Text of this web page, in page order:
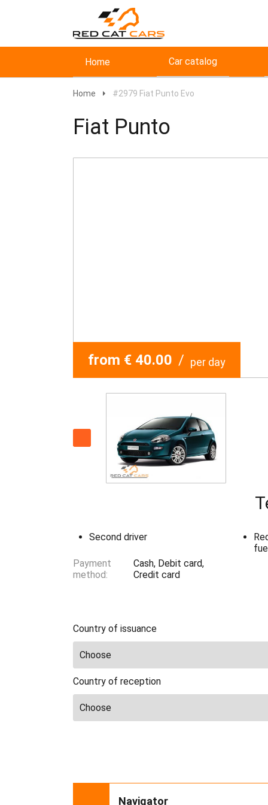
Home Car catalog
Home #2979 Fiat Punto Evo
Fiat Punto
from € 40.00 / per day
Second driver
Payment
method:
Cash, Debit card,
Credit card
Country of issuance
Country of reception
Navigator